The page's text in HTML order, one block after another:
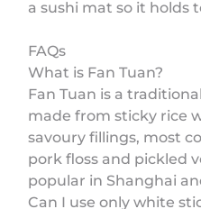
a sushi mat so it holds
FAQs
What is Fan Tuan?
Fan Tuan is a
made from sticky rice
savoury fillings, most
pork floss and pickled
popular in Shanghai
Can I use only white